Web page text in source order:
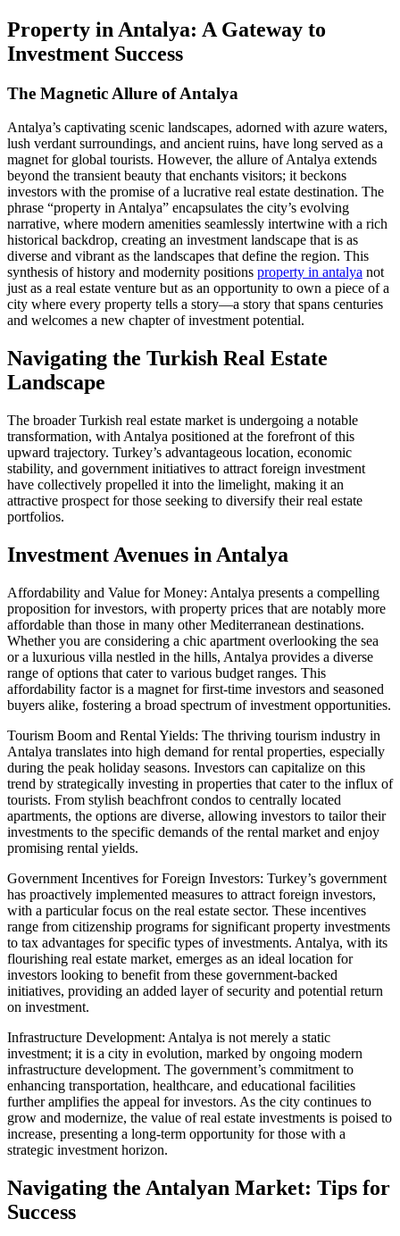
Property in Antalya: A Gateway to
Investment Success
The Magnetic Allure of Antalya
Antalya’s captivating scenic landscapes, adorned with azure waters,
lush verdant surroundings, and ancient ruins, have long served as a
magnet for global tourists. However, the allure of Antalya extends
beyond the transient beauty that enchants visitors; it beckons
investors with the promise of a lucrative real estate destination. The
phrase “property in Antalya” encapsulates the city’s evolving
narrative, where modern amenities seamlessly intertwine with a rich
historical backdrop, creating an investment landscape that is as
diverse and vibrant as the landscapes that define the region. This
synthesis of history and modernity positions property in antalya not
just as a real estate venture but as an opportunity to own a piece of a
city where every property tells a story—a story that spans centuries
and welcomes a new chapter of investment potential.
Navigating the Turkish Real Estate
Landscape
The broader Turkish real estate market is undergoing a notable
transformation, with Antalya positioned at the forefront of this
upward trajectory. Turkey’s advantageous location, economic
stability, and government initiatives to attract foreign investment
have collectively propelled it into the limelight, making it an
attractive prospect for those seeking to diversify their real estate
portfolios.
Investment Avenues in Antalya
Affordability and Value for Money: Antalya presents a compelling
proposition for investors, with property prices that are notably more
affordable than those in many other Mediterranean destinations.
Whether you are considering a chic apartment overlooking the sea
or a luxurious villa nestled in the hills, Antalya provides a diverse
range of options that cater to various budget ranges. This
affordability factor is a magnet for first-time investors and seasoned
buyers alike, fostering a broad spectrum of investment opportunities.
Tourism Boom and Rental Yields: The thriving tourism industry in
Antalya translates into high demand for rental properties, especially
during the peak holiday seasons. Investors can capitalize on this
trend by strategically investing in properties that cater to the influx of
tourists. From stylish beachfront condos to centrally located
apartments, the options are diverse, allowing investors to tailor their
investments to the specific demands of the rental market and enjoy
promising rental yields.
Government Incentives for Foreign Investors: Turkey’s government
has proactively implemented measures to attract foreign investors,
with a particular focus on the real estate sector. These incentives
range from citizenship programs for significant property investments
to tax advantages for specific types of investments. Antalya, with its
flourishing real estate market, emerges as an ideal location for
investors looking to benefit from these government-backed
initiatives, providing an added layer of security and potential return
on investment.
Infrastructure Development: Antalya is not merely a static
investment; it is a city in evolution, marked by ongoing modern
infrastructure development. The government’s commitment to
enhancing transportation, healthcare, and educational facilities
further amplifies the appeal for investors. As the city continues to
grow and modernize, the value of real estate investments is poised to
increase, presenting a long-term opportunity for those with a
strategic investment horizon.
Navigating the Antalyan Market: Tips for
Success